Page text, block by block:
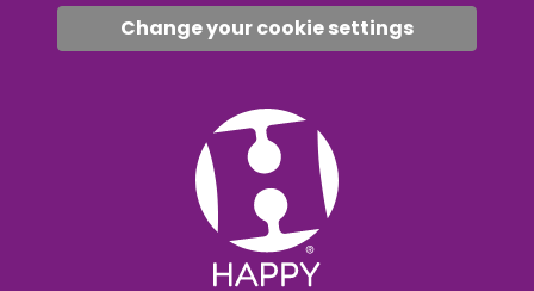
Change your cookie settings